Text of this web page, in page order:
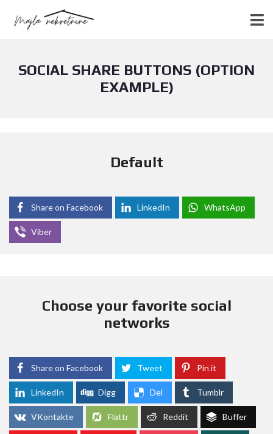
SOCIAL SHARE BUTTONS (OPTION
EXAMPLE)
Default
Share on Facebook LinkedIn WhatsApp
Viber
Choose your favorite social
networks
Share on Facebook Tweet Pin it
LinkedIn Digg Del Tumblr
VKontakte Flattr Reddit Buffer